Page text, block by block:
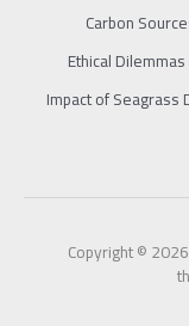
Carbon
Ethical
Impact of Seagrass
Copyright ©